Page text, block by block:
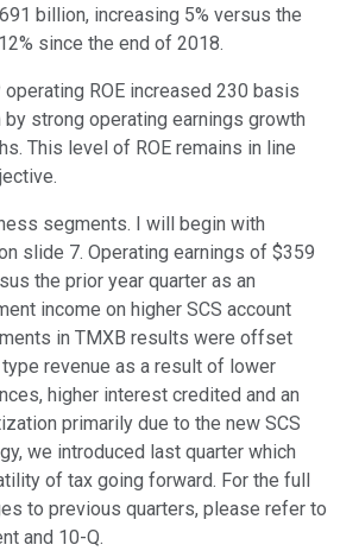
billion, increasing 5% versus the
since the end of 2018.
operating ROE increased 230 basis
strong operating earnings growth
This level of ROE remains in line
segments. I will begin with
slide 7. Operating earnings of $359
the prior year quarter as an
income on higher SCS account
in TMXB results were offset
revenue as a result of lower
higher interest credited and an
primarily due to the new SCS
we introduced last quarter which
of tax going forward. For the full
to previous quarters, please refer to
and 10-Q.